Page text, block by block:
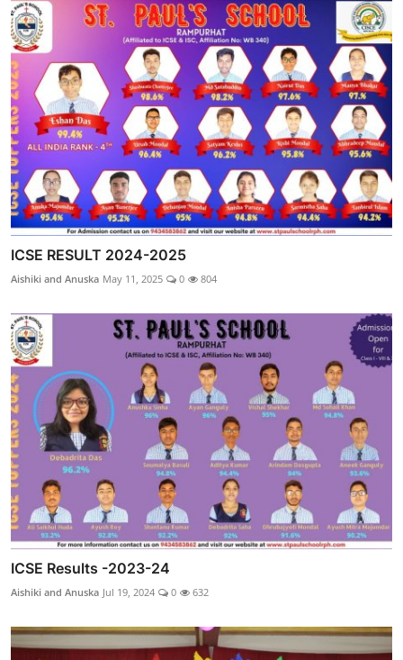
ICSE RESULT 2024-2025
Aishiki and Anuska May 11, 2025 0 804
ICSE Results -2023-24
Aishiki and Anuska Jul 19, 2024 0 632